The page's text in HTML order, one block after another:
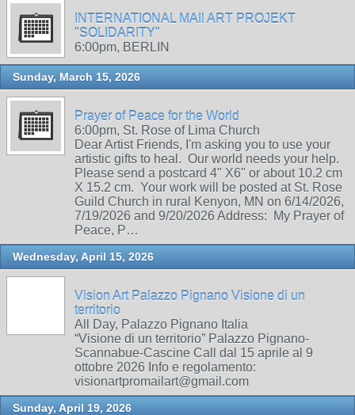
INTERNATIONAL MAIl ART PROJEKT
"SOLIDARITY"
6:00pm, BERLIN
Sunday, March 15, 2026
Prayer of Peace for the World
6:00pm, St. Rose of Lima Church
Dear Artist Friends, I'm asking you to use your
artistic gifts to heal. Our world needs your help.
Please send a postcard 4" X6" or about 10.2 cm
X 15.2 cm. Your work will be posted at St. Rose
Guild Church in rural Kenyon, MN on 6/14/2026,
7/19/2026 and 9/20/2026 Address: My Prayer of
Peace, P…
Wednesday, April 15, 2026
Vision Art Palazzo Pignano Visione di un
territorio
All Day, Palazzo Pignano Italia
“Visione di un territorio” Palazzo Pignano-
Scannabue-Cascine Call dal 15 aprile al 9
ottobre 2026 Info e regolamento:
visionartpromailart@gmail.com
Sunday, April 19, 2026